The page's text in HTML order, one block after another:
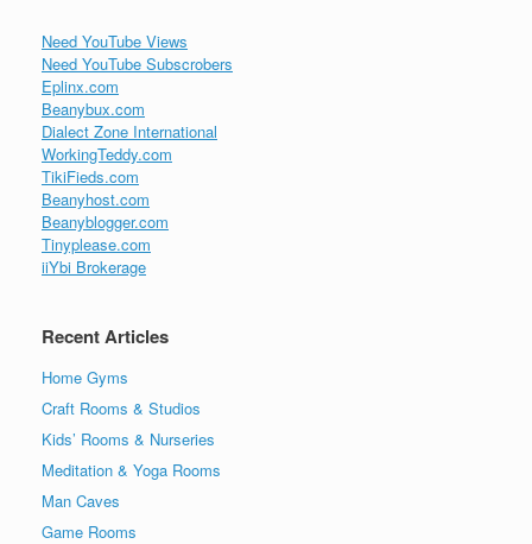
Need YouTube Views
Need YouTube Subscrobers
Eplinx.com
Beanybux.com
Dialect Zone International
WorkingTeddy.com
TikiFieds.com
Beanyhost.com
Beanyblogger.com
Tinyplease.com
iiYbi Brokerage
Recent Articles
Home Gyms
Craft Rooms & Studios
Kids’ Rooms & Nurseries
Meditation & Yoga Rooms
Man Caves
Game Rooms